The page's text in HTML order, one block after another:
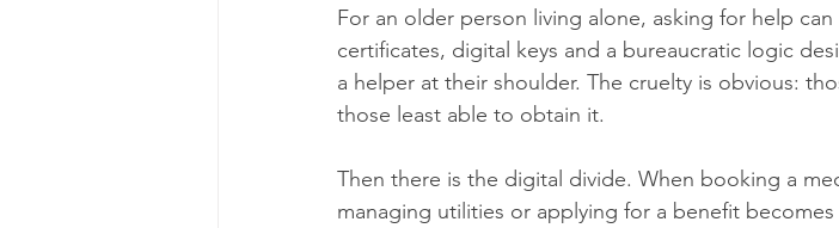
For an older person living alone, asking for help
certificates, digital keys and a bureaucratic logic
a helper at their shoulder. The cruelty is obvious:
those least able to obtain it.
Then there is the digital divide. When booking a
managing utilities or applying for a benefit